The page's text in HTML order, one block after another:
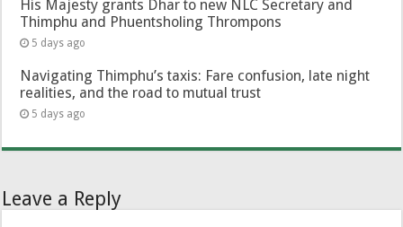
His Majesty grants Dhar to new NLC Secretary and
Thimphu and Phuentsholing Thrompons
5 days ago
Navigating Thimphu’s taxis: Fare confusion, late night
realities, and the road to mutual trust
5 days ago
Leave a Reply